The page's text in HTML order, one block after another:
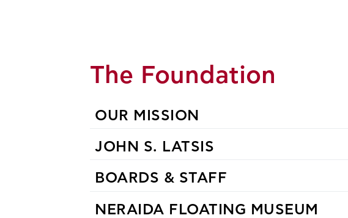
The Foundation
OUR MISSION
JOHN S. LATSIS
BOARDS & STAFF
NERAIDA FLOATING MUSEUM